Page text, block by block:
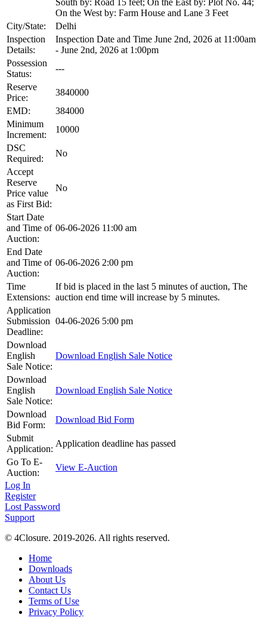
On the West by: Farm House and Lane 3 Feet
City/State:
Delhi
Inspection
Details:
Inspection Date and Time June 2nd, 2026 at 11:00am
- June 2nd, 2026 at 1:00pm
Possession
Status:
---
Reserve
Price:
3840000
EMD:
384000
Minimum
Increment:
10000
DSC
Required:
No
Accept
Reserve
Price value
as First Bid:
No
Start Date
and Time of
Auction:
06-06-2026 11:00 am
End Date
and Time of
Auction:
06-06-2026 2:00 pm
Time
Extensions:
If bid is placed in the last 5 minutes of auction, The
auction end time will increase by 5 minutes.
Application
Submission
Deadline:
04-06-2026 5:00 pm
Download
English
Sale Notice:
Download English Sale Notice
Download
English
Sale Notice:
Download English Sale Notice
Download
Bid Form:
Download Bid Form
Submit
Application:
Application deadline has passed
Go To E-
Auction:
View E-Auction
Log In
Register
Lost Password
Support
© 4Closure. 2019-2026. All rights reserved.
Home
Downloads
About Us
Contact Us
Terms of Use
Privacy Policy